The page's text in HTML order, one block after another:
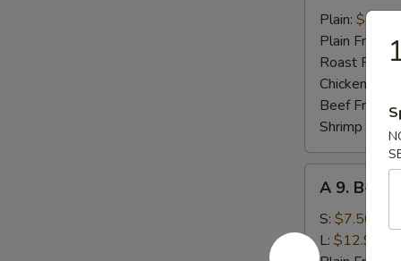
Fried
Chicken
Nugget
Plain: $6.95
Plain Fried
Roast Pork
Chicken Fried
Beef Fried
Shrimp
B-
B-
A 9. B-B-
S: $7.50
L: $12.95